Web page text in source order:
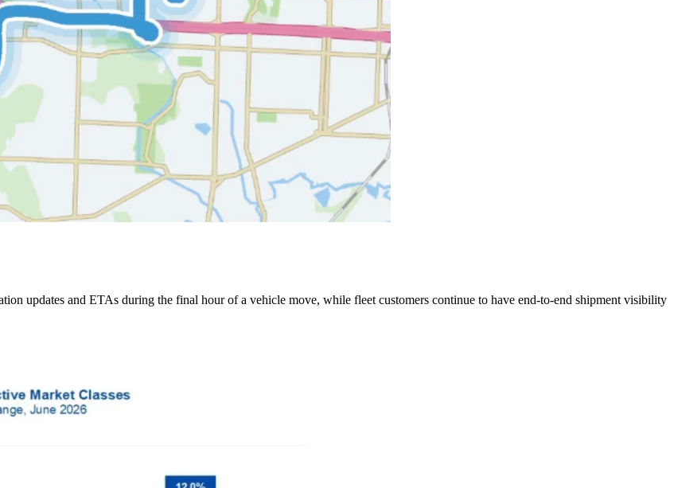
updates and ETAs during the final hour of a vehicle move, while fleet customers continue to have end-to-end shipment visibility